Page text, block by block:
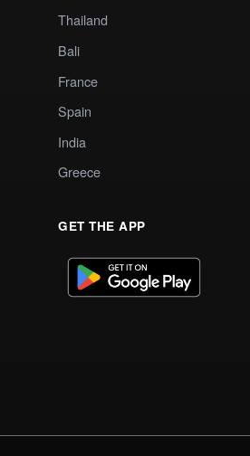
Thailand
Bali
France
Spain
India
Greece
GET THE APP